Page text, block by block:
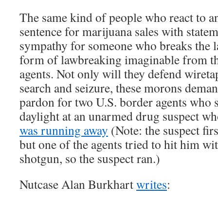
The same kind of people who react to
sentence for marijuana sales with
sympathy for someone who breaks the
form of lawbreaking imaginable from
agents. Not only will they defend
search and seizure, these morons
pardon for two U.S. border agents who
daylight at an unarmed drug suspect
was running away (Note: the suspect
but one of the agents tried to hit him
shotgun, so the suspect ran.)
Nutcase Alan Burkhartwrites: